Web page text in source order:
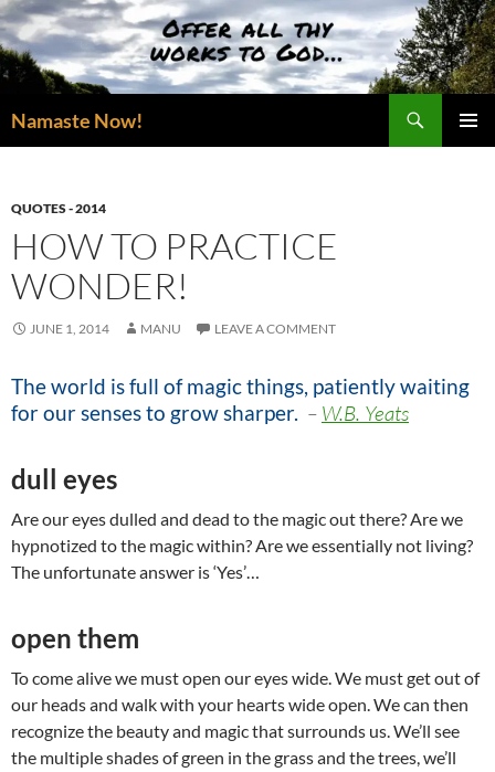
Skip
to
content
Namaste Now!
QUOTES - 2014
HOW TO PRACTICE
WONDER!
JUNE 1, 2014 MANU LEAVE A COMMENT
The world is full of magic things, patiently waiting
for our senses to grow sharper. – W.B. Yeats
dull eyes
Are our eyes dulled and dead to the magic out there? Are we
hypnotized to the magic within? Are we essentially not living?
The unfortunate answer is ‘Yes’…
open them
To come alive we must open our eyes wide. We must get out of
our heads and walk with your hearts wide open. We can then
recognize the beauty and magic that surrounds us. We’ll see
the multiple shades of green in the grass and the trees, we’ll